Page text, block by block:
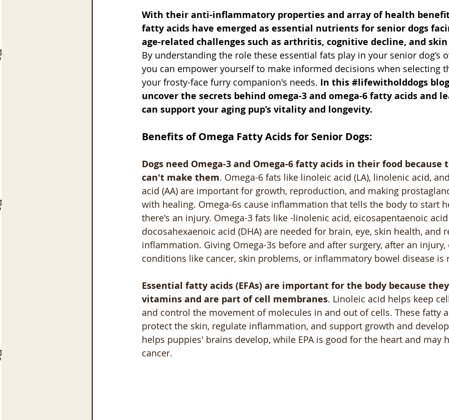
With their anti-inflammatory properties and array of health
fatty acids have emerged as essential nutrients for senior dogs
age-related challenges such as arthritis, cognitive decline, and
By understanding the role these essential fats play in your senior dog’s
you can empower yourself to make informed decisions when selecting
your frosty-face furry companion's needs. In this #lifewitholddogs
uncover the secrets behind omega-3 and omega-6 fatty acids and
can support your aging pup’s vitality and longevity.
Benefits of Omega Fatty Acids for Senior Dogs:
Dogs need Omega-3 and Omega-6 fatty acids in their food because
can't make them. Omega-6 fats like linoleic acid (LA), linolenic acid,
acid (AA) are important for growth, reproduction, and making
with healing. Omega-6s cause inflammation that tells the body to start
there's an injury. Omega-3 fats like -linolenic acid, eicosapentaenoic acid
docosahexaenoic acid (DHA) are needed for brain, eye, skin health, and
inflammation. Giving Omega-3s before and after surgery, after an
conditions like cancer, skin problems, or inflammatory bowel disease is
Essential fatty acids (EFAs) are important for the body because
vitamins and are part of cell membranes. Linoleic acid helps keep
and control the movement of molecules in and out of cells. These fatty
protect the skin, regulate inflammation, and support growth and
helps puppies' brains develop, while EPA is good for the heart and may
cancer.